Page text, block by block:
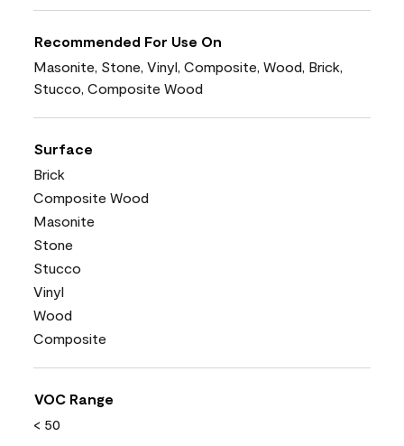
Recommended For Use On
Masonite, Stone, Vinyl, Composite, Wood, Brick,
Stucco, Composite Wood
Surface
Brick
Composite Wood
Masonite
Stone
Stucco
Vinyl
Wood
Composite
VOC Range
< 50